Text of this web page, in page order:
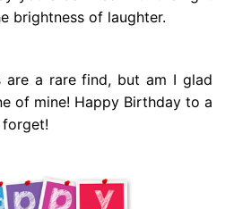
brightness of laughter.
are a rare find, but am I glad
of mine! Happy Birthday to a
forget!